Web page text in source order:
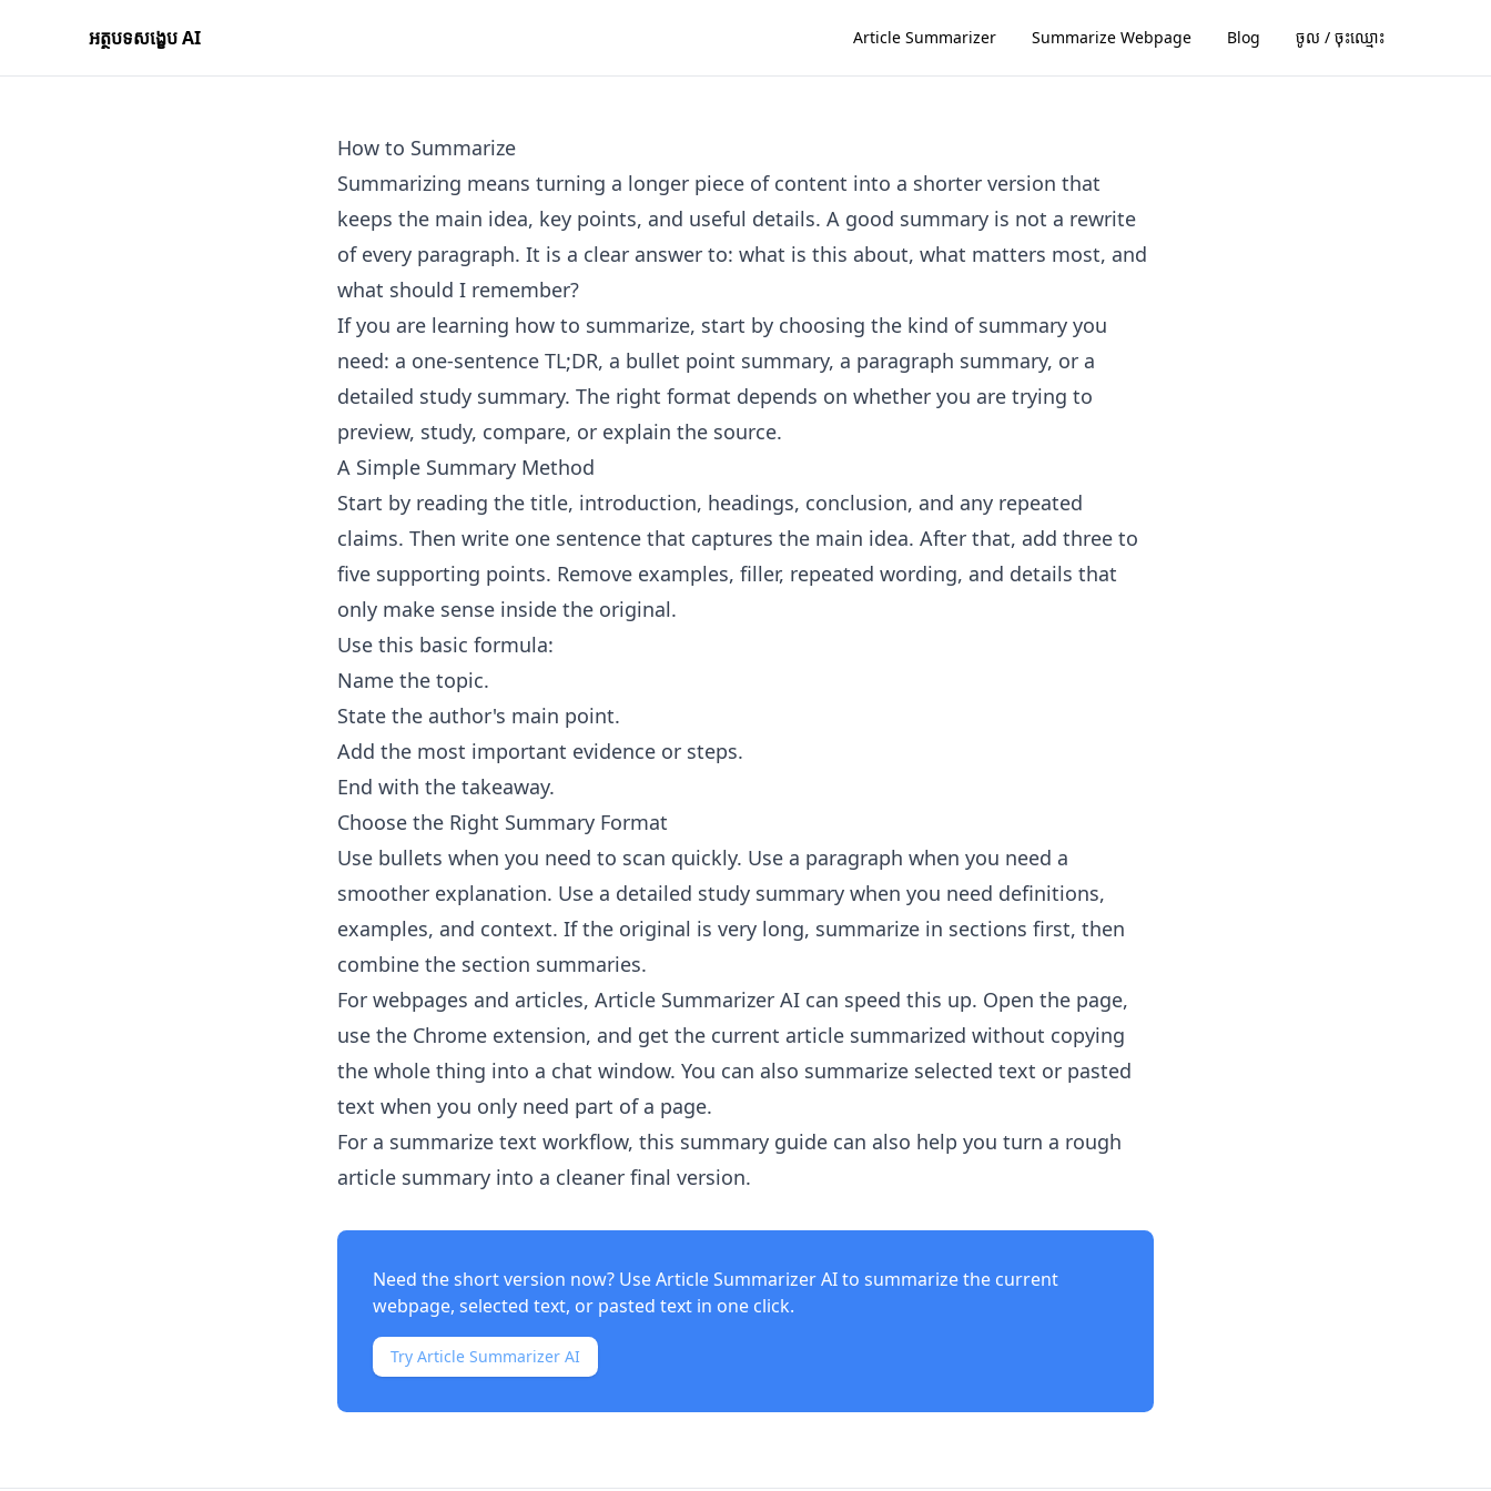
អត្ថបទសង្ខេប AI Article Summarizer Summarize Webpage Blog ចូល / ចុះ​ឈ្មោះ
How to Summarize
Summarizing means turning a longer piece of content into a shorter version that
keeps the main idea, key points, and useful details. A good summary is not a rewrite
of every paragraph. It is a clear answer to: what is this about, what matters most, and
what should I remember?
If you are learning how to summarize, start by choosing the kind of summary you
need: a one-sentence TL;DR, a bullet point summary, a paragraph summary, or a
detailed study summary. The right format depends on whether you are trying to
preview, study, compare, or explain the source.
A Simple Summary Method
Start by reading the title, introduction, headings, conclusion, and any repeated
claims. Then write one sentence that captures the main idea. After that, add three to
five supporting points. Remove examples, filler, repeated wording, and details that
only make sense inside the original.
Use this basic formula:
Name the topic.
State the author's main point.
Add the most important evidence or steps.
End with the takeaway.
Choose the Right Summary Format
Use bullets when you need to scan quickly. Use a paragraph when you need a
smoother explanation. Use a detailed study summary when you need definitions,
examples, and context. If the original is very long, summarize in sections first, then
combine the section summaries.
For webpages and articles, Article Summarizer AI can speed this up. Open the page,
use the Chrome extension, and get the current article summarized without copying
the whole thing into a chat window. You can also summarize selected text or pasted
text when you only need part of a page.
For a summarize text workflow, this summary guide can also help you turn a rough
article summary into a cleaner final version.
Need the short version now? UseArticle Summarizer AIto summarize the current
webpage, selected text, or pasted text in one click.
Try Article Summarizer AI